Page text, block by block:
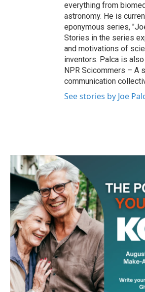
everything from
astronomy. He is
eponymous series,
Stories in the series
and motivations of
inventors. Palca is
NPR Scicommers – A
communication
See stories by Joe